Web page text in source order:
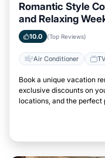
Romantic Style
and Relaxing
Virginia
10.0 (Top Reviews)
Air Conditioner TV
Book a unique vacation
exclusive discounts on
locations, and the perfect